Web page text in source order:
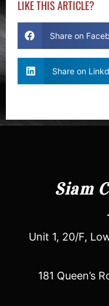
LIKE THIS ARTICLE?
Share on
Share on
Siam
Unit 1, 20/F,
181 Queen’s